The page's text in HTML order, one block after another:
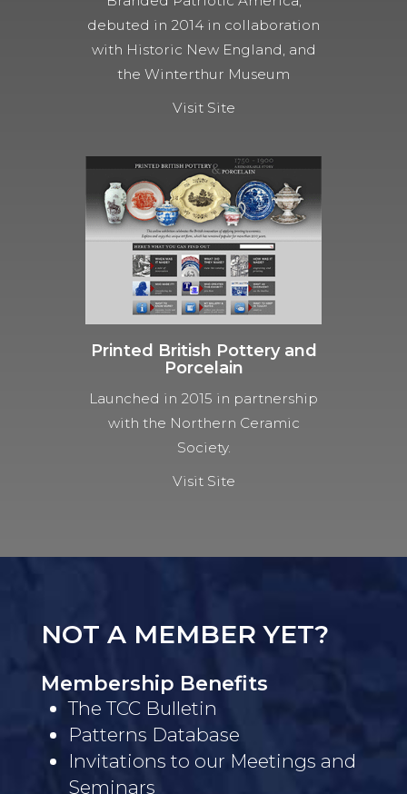
debuted in 2014 in collaboration
with Historic New England, and
the Winterthur Museum
Visit Site
Printed British Pottery and
Porcelain
Launched in 2015 in partnership
with the Northern Ceramic
Society.
Visit Site
NOT A MEMBER YET?
Membership Benefits
The TCC Bulletin
Patterns Database
Invitations to our Meetings and
Seminars